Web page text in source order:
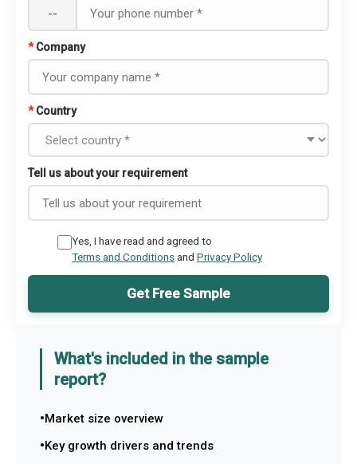
--
* Company
* Country
Tell us about your requirement
Yes, I have read and agreed to
Terms and Conditionsand Privacy Policy
Get Free Sample
What's included in the sample
report?
Market size overview
Key growth drivers and trends